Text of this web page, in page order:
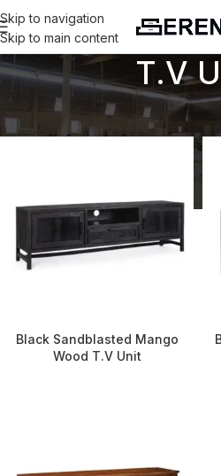
Skip to navigation
Skip to main content
T.V
T.V Unit
Black Sandblasted Mango
Wood T.V Unit